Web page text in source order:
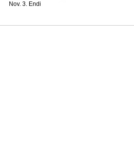
Nov. 3. Endi